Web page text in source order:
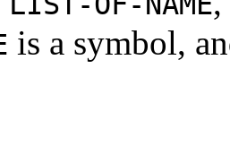
is a symbol,